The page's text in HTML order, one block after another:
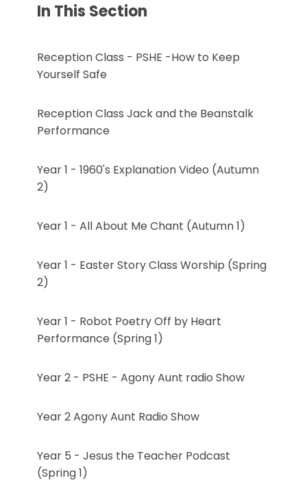
In This Section
Reception Class - PSHE -How to Keep
Yourself Safe
Reception Class Jack and the Beanstalk
Performance
Year 1 - 1960's Explanation Video (Autumn
2)
Year 1 - All About Me Chant (Autumn 1)
Year 1 - Easter Story Class Worship (Spring
2)
Year 1 - Robot Poetry Off by Heart
Performance (Spring 1)
Year 2 - PSHE - Agony Aunt radio Show
Year 2 Agony Aunt Radio Show
Year 5 - Jesus the Teacher Podcast
(Spring 1)